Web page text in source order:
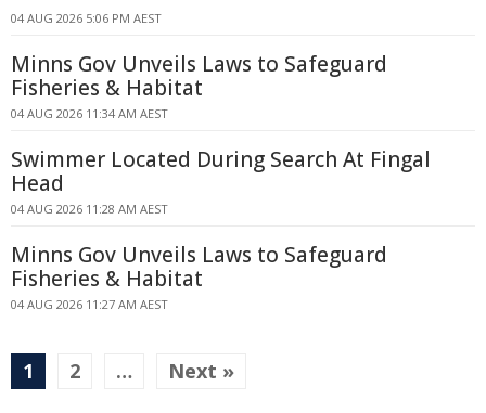
04 AUG 2026 5:06 PM AEST
Minns Gov Unveils Laws to Safeguard
Fisheries & Habitat
04 AUG 2026 11:34 AM AEST
Swimmer Located During Search At Fingal
Head
04 AUG 2026 11:28 AM AEST
Minns Gov Unveils Laws to Safeguard
Fisheries & Habitat
04 AUG 2026 11:27 AM AEST
1 2 … Next »